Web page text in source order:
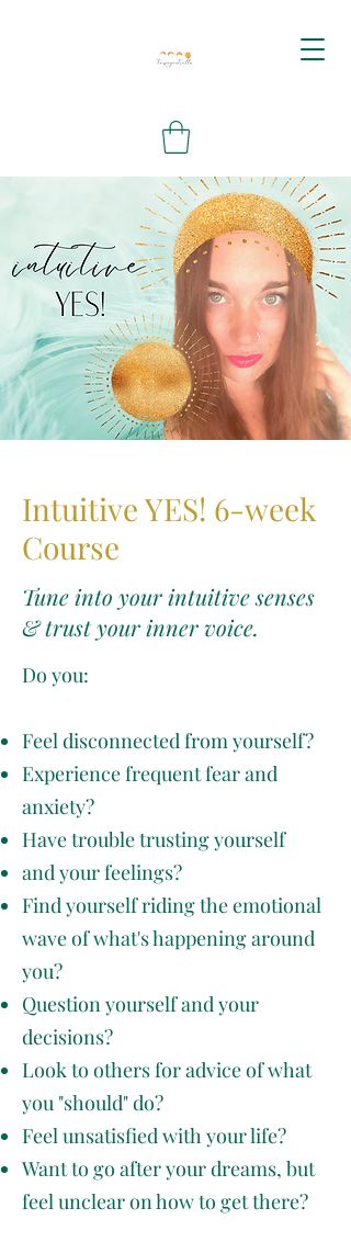
Intuitive YES! 6-week
Course
Tune into your intuitive senses
& trust your inner voice.
Do you:
Feel disconnected from yourself?
Experience frequent fear and
anxiety?
Have trouble trusting yourself
and your feelings?
Find yourself riding the emotional
wave of what's happening around
you?
Question yourself and your
decisions?
Look to others for advice of what
you "should" do?
Feel unsatisfied with your life?
Want to go after your dreams, but
feel unclear on how to get there?